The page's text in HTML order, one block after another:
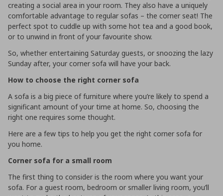
creating a social area in your room. They also have a uniquely
comfortable advantage to regular sofas – the corner seat! The
perfect spot to cuddle up with some hot tea and a good book,
or to unwind in front of your favourite show.
So, whether entertaining Saturday guests, or snoozing the lazy
Sunday after, your corner sofa will have your back.
How to choose the right corner sofa
A sofa is a big piece of furniture where you’re likely to spend a
significant amount of your time at home. So, choosing the
right one requires some thought.
Here are a few tips to help you get the right corner sofa for
you home.
Corner sofa for a small room
The first thing to consider is the room where you want your
sofa. For a guest room, bedroom or smaller living room, you’ll